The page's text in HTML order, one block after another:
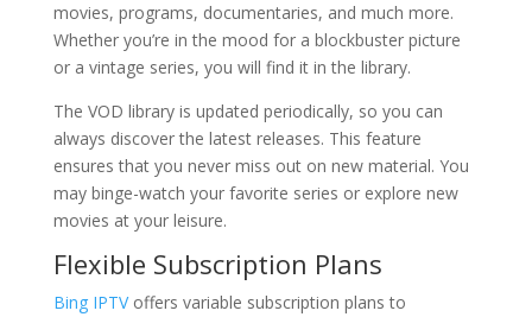
movies, programs, documentaries, and much more.
Whether you’re in the mood for a blockbuster picture
or a vintage series, you will find it in the library.
The VOD library is updated periodically, so you can
always discover the latest releases. This feature
ensures that you never miss out on new material. You
may binge-watch your favorite series or explore new
movies at your leisure.
Flexible Subscription Plans
Bing IPTVoffers variable subscription plans to